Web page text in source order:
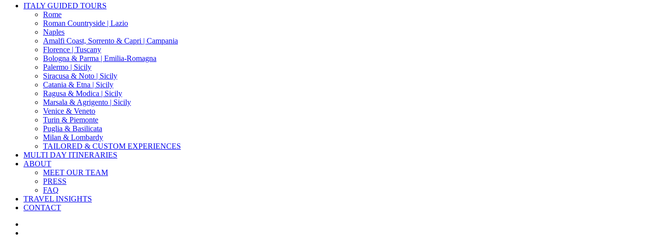
Close
ITALY GUIDED TOURS
Rome
Roman Countryside | Lazio
Naples
Amalfi Coast, Sorrento & Capri | Campania
Florence | Tuscany
Bologna & Parma | Emilia-Romagna
Palermo | Sicily
Siracusa & Noto | Sicily
Catania & Etna | Sicily
Ragusa & Modica | Sicily
Marsala & Agrigento | Sicily
Venice & Veneto
Turin & Piemonte
Puglia & Basilicata
Milan & Lombardy
TAILORED & CUSTOM EXPERIENCES
MULTI DAY ITINERARIES
ABOUT
MEET OUR TEAM
PRESS
FAQ
TRAVEL INSIGHTS
CONTACT